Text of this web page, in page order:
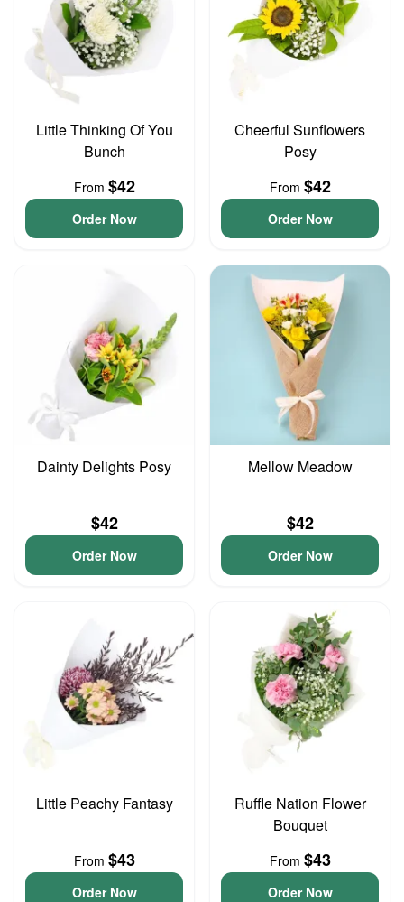
Little Thinking Of You
Bunch
From $42
Order Now
Cheerful Sunflowers
Posy
From $42
Order Now
Dainty Delights Posy
$42
Order Now
Mellow Meadow
$42
Order Now
Little Peachy Fantasy
From $43
Order Now
Ruffle Nation Flower
Bouquet
From $43
Order Now